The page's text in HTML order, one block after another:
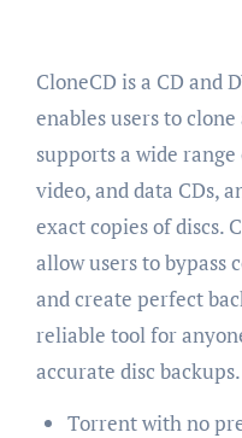
CloneCD is a CD and DVD copying software that
enables users to
supports a wide
video, and data CDs,
exact copies of discs.
allow users to bypass
and create perfect
reliable tool for
accurate disc backups.
Torrent with no